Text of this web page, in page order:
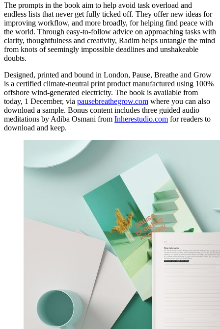
The prompts in the book aim to help avoid task overload and
endless lists that never get fully ticked off. They offer new ideas for
improving workflow, and more broadly, for helping find peace with
the world. Through easy-to-follow advice on approaching tasks with
clarity, thoughtfulness and creativity, Radim helps untangle the mind
from knots of seemingly impossible deadlines and unshakeable
doubts.
Designed, printed and bound in London, Pause, Breathe and Grow
is a certified climate-neutral print product manufactured using 100%
offshore wind-generated electricity. The book is available from
today, 1 December, via pausebreathegrow.com where you can also
download a sample. Bonus content includes three guided audio
meditations by Adiba Osmani from Inherestudio.com for readers to
download and keep.